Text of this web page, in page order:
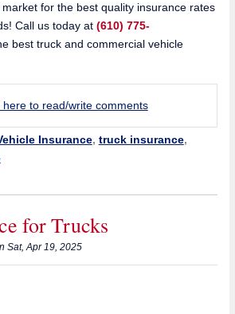
for the best quality insurance rates
Call us today at (610) 775-
best truck and commercial vehicle
here to read/write comments
Insurance, truck insurance,
for Trucks
Sat, Apr 19, 2025